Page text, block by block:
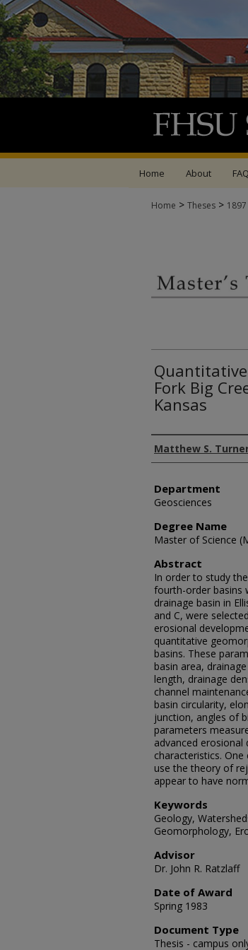
Home About FAQ
Home > Theses > 1897
Fork Big
Kansas
Author
Matthew S.
Department
Geosciences
Degree Name
Master of Science
Abstract
In order to study
fourth-order basins
drainage basin in
and C, were
erosional
quantitative
basins. These
basin area,
length, drainage
channel
basin circularity,
junction, angles of
parameters
advanced
characteristics.
use the theory of
appear to have
Keywords
Geology,
Geomorphology,
Advisor
Dr. John R. Ratzlaff
Date of Award
Spring 1983
Document Type
Thesis - campus